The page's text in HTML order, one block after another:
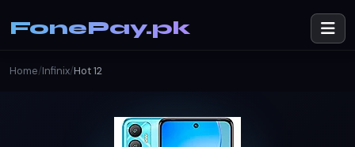
FonePay.pk
Home/Infinix/Hot 12